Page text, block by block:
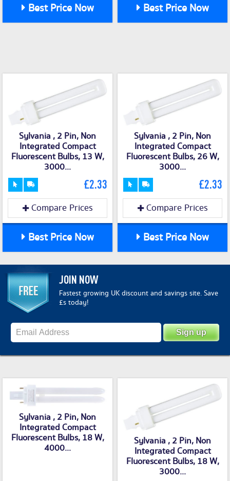
Best Price Now Best Price Now
Sylvania , 2 Pin, Non
Integrated Compact
Fluorescent Bulbs, 13 W,
3000...
£2.33
Compare Prices
Best Price Now
Sylvania , 2 Pin, Non
Integrated Compact
Fluorescent Bulbs, 26 W,
3000...
£2.33
Compare Prices
Best Price Now
Sylvania , 2 Pin, Non
Integrated Compact
Fluorescent Bulbs, 18 W,
4000...
Sylvania , 2 Pin, Non
Integrated Compact
Fluorescent Bulbs, 18 W,
3000...
JOIN NOW
Fastest growing UK discount and savings site. Save
£s today!